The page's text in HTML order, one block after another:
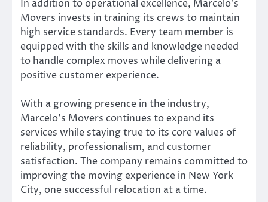
In addition to operational excellence, Marcelo’s
Movers invests in training its crews to maintain
high service standards. Every team member is
equipped with the skills and knowledge needed
to handle complex moves while delivering a
positive customer experience.
With a growing presence in the industry,
Marcelo’s Movers continues to expand its
services while staying true to its core values of
reliability, professionalism, and customer
satisfaction. The company remains committed to
improving the moving experience in New York
City, one successful relocation at a time.